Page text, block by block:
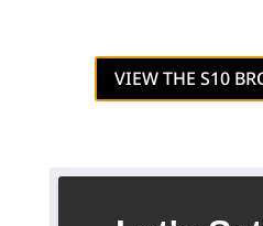
VIEW THE S10